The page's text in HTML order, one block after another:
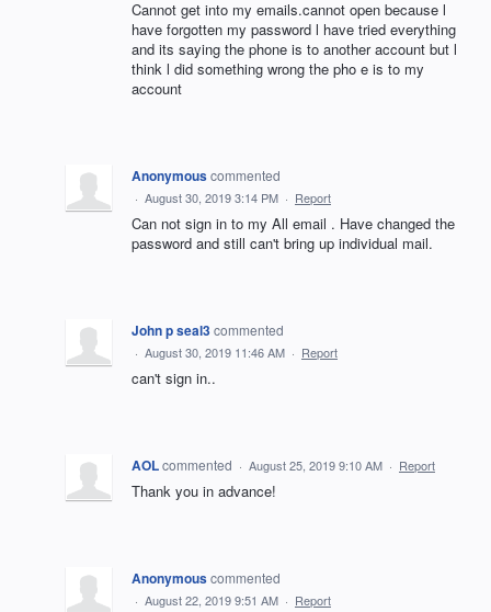
Cannot get into my emails.cannot open because l
have forgotten my password l have tried everything
and its saying the phone is to another account but l
think l did something wrong the pho e is to my
account
Anonymouscommented
· August 30, 2019 3:14 PM · Report
Can not sign in to my All email . Have changed the
password and still can't bring up individual mail.
John p seal3commented
· August 30, 2019 11:46 AM · Report
can't sign in..
AOLcommented · August 25, 2019 9:10 AM · Report
Thank you in advance!
Anonymouscommented
· August 22, 2019 9:51 AM · Report